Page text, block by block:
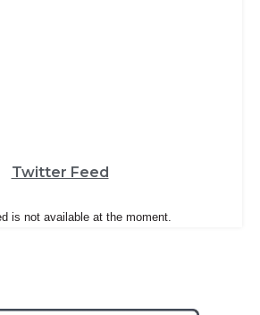
Twitter Feed
is not available at the moment.